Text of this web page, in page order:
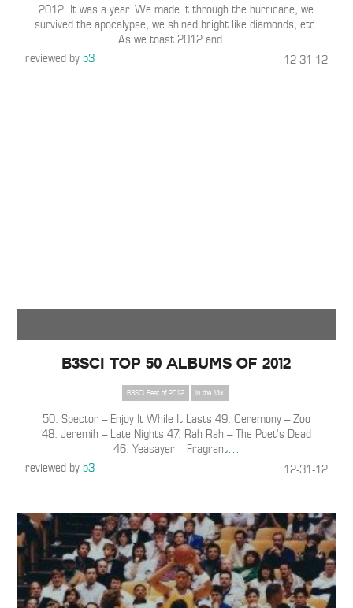
2012. It was a year. We made it through the hurricane, we
survived the apocalypse, we shined bright like diamonds, etc.
As we toast 2012 and…
reviewed byb3 12-31-12
B3SCI Top 50 Albums of 2012
B3SCI Best of 2012 In the Mix
50. Spector – Enjoy It While It Lasts 49. Ceremony – Zoo
48. Jeremih – Late Nights 47. Rah Rah – The Poet’s Dead
46. Yeasayer – Fragrant…
reviewed byb3 12-31-12